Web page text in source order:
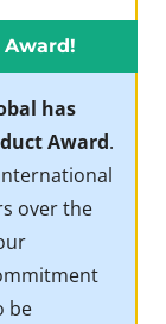
has
Award.
over the
be